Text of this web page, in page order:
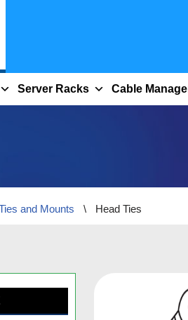
Server Racks Cable
and Mounts \ Head Ties